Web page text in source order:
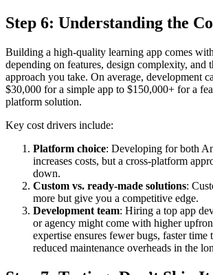
Step 6: Understanding the
Building a high-quality learning app comes
depending on features, design complexity, and
approach you take. On average, development
$30,000 for a simple app to $150,000+ for a
platform solution.
Key cost drivers include:
Platform choice: Developing for both
increases costs, but a cross-platform
down.
Custom vs. ready-made solutions:
more but give you a competitive edge.
Development team: Hiring a top app
or agency might come with higher
expertise ensures fewer bugs, faster time
reduced maintenance overheads in the